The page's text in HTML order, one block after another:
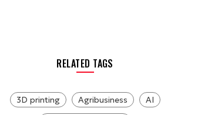
RELATED TAGS
3D printing Agribusiness
AI